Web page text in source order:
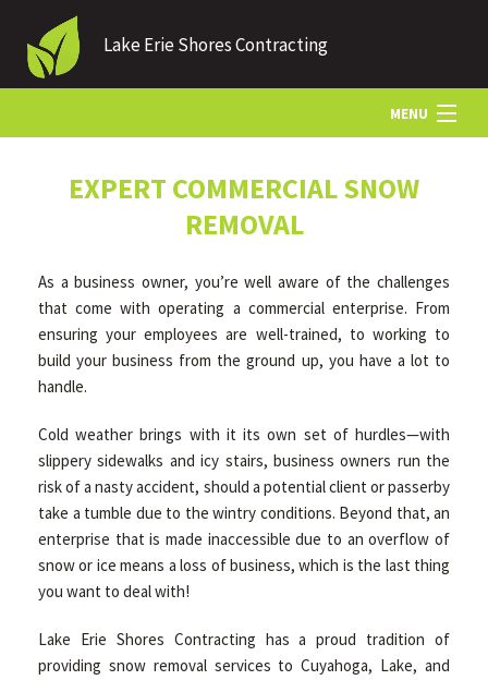
Lake Erie Shores Contracting
MENU
LANDSCAPING
HARDSCAPING
OTHER SERVICES
EXPERT COMMERCIAL SNOW
REMOVAL
As a business owner, you’re well aware of the challenges
that come with operating a commercial enterprise. From
ensuring your employees are well-trained, to working to
build your business from the ground up, you have a lot to
handle.
Cold weather brings with it its own set of hurdles—with
slippery sidewalks and icy stairs, business owners run the
risk of a nasty accident, should a potential client or passerby
take a tumble due to the wintry conditions. Beyond that, an
enterprise that is made inaccessible due to an overflow of
snow or ice means a loss of business, which is the last thing
you want to deal with!
Lake Erie Shores Contracting has a proud tradition of
providing snow removal services to Cuyahoga, Lake, and